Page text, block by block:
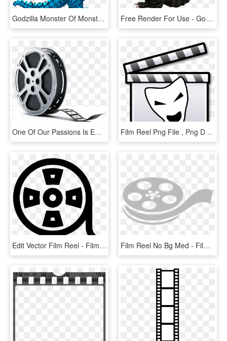
Godzilla Monster Of Monsters - Godzilla Nes Godzilla, HD Png Download Free Render For Use - Godzilla 1954 Transparent, HD Png Download
One Of Our Passions Is Empowering Audiences Through - Film Reel, HD Png Download Film Reel Png File , Png Download - New Zealand Film, Transparent Png
Edit Vector Film Reel - Film, HD Png Download Film Reel No Bg Med - Film Reel Clipart Black And White, HD Png Download